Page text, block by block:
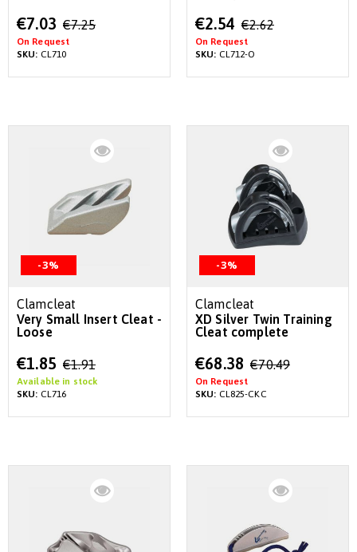
Special
Price
€7.03 €7.25
On Request
SKU: CL710
Special
Price
€2.54 €2.62
On Request
SKU: CL712-O
-3%
Clamcleat
Very Small Insert Cleat -
Loose
Special
Price
€1.85 €1.91
Available in stock
SKU: CL716
-3%
Clamcleat
XD Silver Twin Training
Cleat complete
Special
Price
€68.38 €70.49
On Request
SKU: CL825-CKC